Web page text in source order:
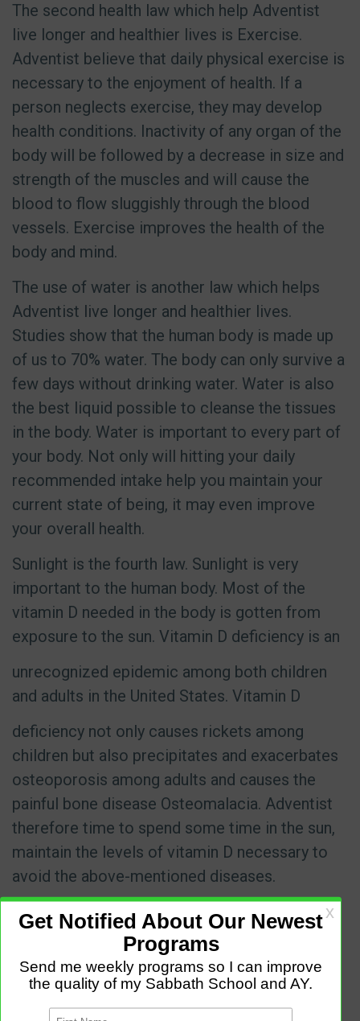
The second health law which help Adventist
live longer and healthier lives is Exercise.
Adventist believe that daily physical exercise is
necessary to the enjoyment of health. If a
person neglects exercise, they may develop
health conditions. Inactivity of any organ of the
body will be followed by a decrease in size and
strength of the muscles and will cause the
blood to flow sluggishly through the blood
vessels. Exercise improves the health of the
body and mind.
The use of water is another law which helps
Adventist live longer and healthier lives.
Studies show that the human body is made up
of us to 70% water. The body can only survive a
few days without drinking water. Water is also
the best liquid possible to cleanse the tissues
in the body. Water is important to every part of
your body. Not only will hitting your daily
recommended intake help you maintain your
current state of being, it may even improve
your overall health.
Sunlight is the fourth law. Sunlight is very
important to the human body. Most of the
vitamin D needed in the body is gotten from
exposure to the sun. Vitamin D deficiency is an
unrecognized epidemic among both children
and adults in the United States. Vitamin D
deficiency not only causes rickets among
children but also precipitates and exacerbates
osteoporosis among adults and causes the
painful bone disease Osteomalacia. Adventist
therefore time to spend some time in the sun,
maintain the levels of vitamin D necessary to
avoid the above-mentioned diseases.
Adventist also practice the health law of
temperance. Advent advocate for the
moderate use of things which are good, and
total abstinence from the things which are not
good. Temperance in eating and drinking is of